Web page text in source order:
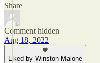
Share
Comment hidden
Aug 18, 2022
Liked by Winston Malone